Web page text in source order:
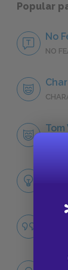
Popular
No
NO
Full